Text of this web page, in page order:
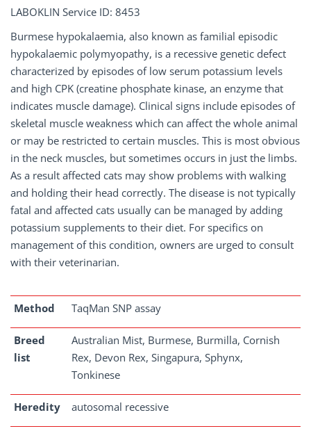
LABOKLIN Service ID: 8453
Burmese hypokalaemia, also known as familial episodic
hypokalaemic polymyopathy, is a recessive genetic defect
characterized by episodes of low serum potassium levels
and high CPK (creatine phosphate kinase, an enzyme that
indicates muscle damage). Clinical signs include episodes of
skeletal muscle weakness which can affect the whole animal
or may be restricted to certain muscles. This is most obvious
in the neck muscles, but sometimes occurs in just the limbs.
As a result affected cats may show problems with walking
and holding their head correctly. The disease is not typically
fatal and affected cats usually can be managed by adding
potassium supplements to their diet. For specifics on
management of this condition, owners are urged to consult
with their veterinarian.
Method TaqMan SNP assay
Breed
list
Australian Mist, Burmese, Burmilla, Cornish
Rex, Devon Rex, Singapura, Sphynx,
Tonkinese
Heredity autosomal recessive